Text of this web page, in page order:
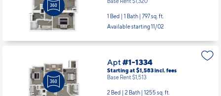
Apt#1-129
Starting at $1,390 incl.
Base Rent $1,320
1 Bed | 1 Bath |797 sq. ft.
Apt #1-1334